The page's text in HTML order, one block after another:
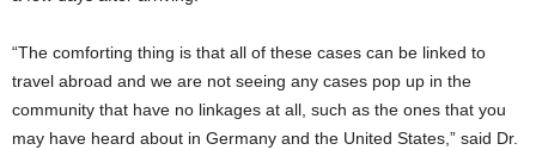
“The comforting thing is that all of these cases can be linked to
travel abroad and we are not seeing any cases pop up in the
community that have no linkages at all, such as the ones that you
may have heard about in Germany and the United States,” said Dr.